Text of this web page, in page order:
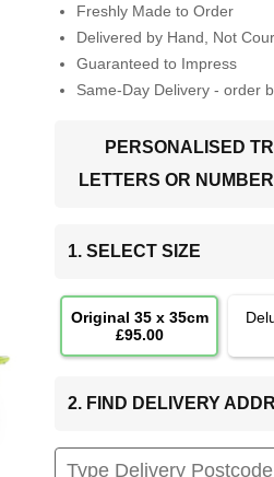
Freshly Made to Order
Delivered by Hand, Not
Guaranteed to Impress
Same-Day Delivery - order
PERSONALISED
LETTERS OR
1. SELECT SIZE
Original 35 x 35cm
£95.00
2. FIND DELIVERY